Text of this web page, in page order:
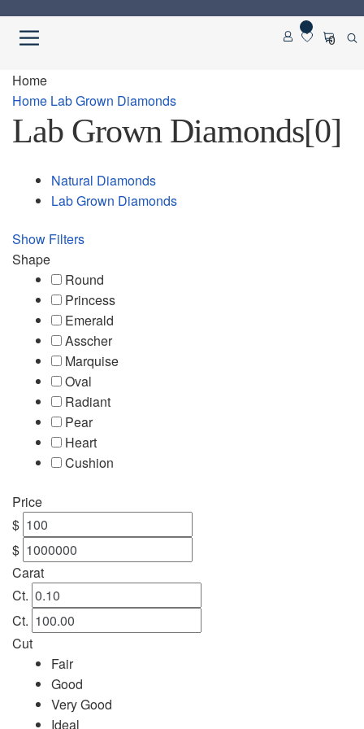
Skip
navigation
Skip
content
0
Home
About us
Checkout
Contact Us
Diamond Detail
Diamonds
Engagement
FAQ
Gemstone Diamond Listing
Jewelry
Lab Diamond Listing
Loose Diamond Listing
My account
privacy policy
Home
Home Lab Grown Diamonds
Lab Grown Diamonds[0]
Natural Diamonds
Lab Grown Diamonds
Show Filters
Shape
Round
Princess
Emerald
Asscher
Marquise
Oval
Radiant
Pear
Heart
Cushion
Price
$
$
Carat
Ct.
Ct.
Cut
Fair
Good
Very Good
Ideal